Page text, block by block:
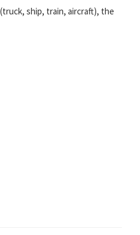
ship, train, aircraft), the